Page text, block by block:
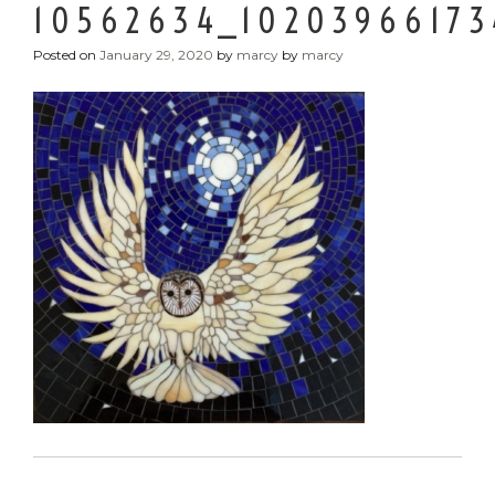
Posted on January 29, 2020 by marcy by marcy